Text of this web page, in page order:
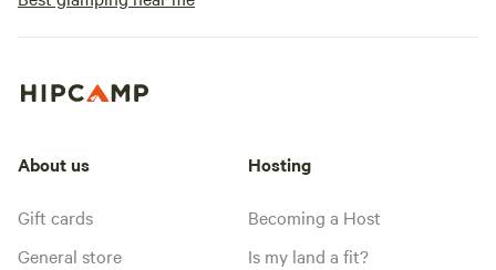
About us
Gift cards
General store
Hosting
Becoming a Host
Is my land a fit?